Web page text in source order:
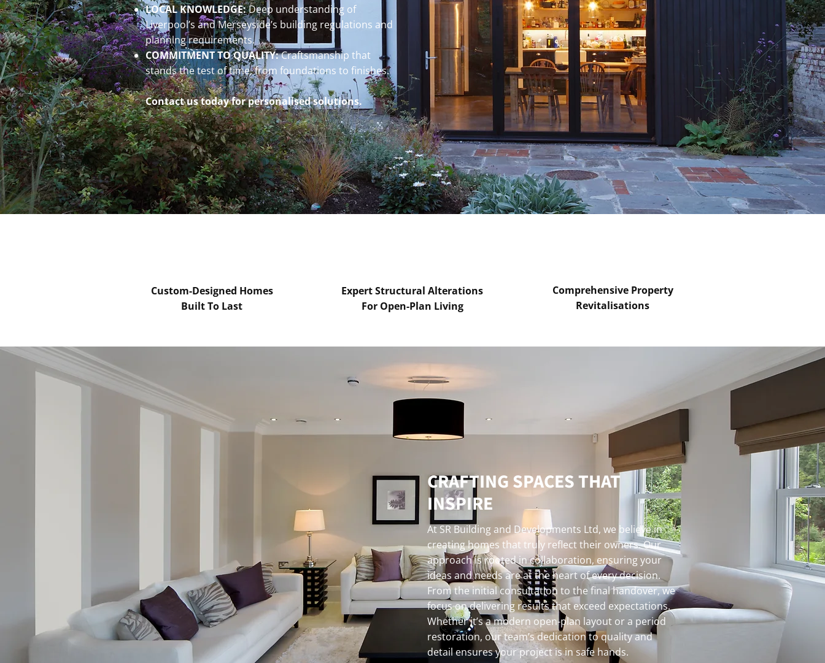
LOCAL KNOWLEDGE:Deep understanding of
Liverpool’s and Merseyside’s building regulations and
planning requirements.
COMMITMENT TO QUALITY:Craftsmanship that
stands the test of time, from foundations to finishes.
Contact us today for personalised solutions.
0151 808 6554
Custom-Designed Homes
Built To Last
Expert Structural Alterations
For Open-Plan Living
Comprehensive Property
Revitalisations
CRAFTING SPACES THAT
INSPIRE
At SR Building and Developments Ltd, we believe in
creating homes that truly reflect their owners. Our
approach is rooted in collaboration, ensuring your
ideas and needs are at the heart of every decision.
From the initial consultation to the final handover, we
focus on delivering results that exceed expectations.
Whether it’s a modern open-plan layout or a period
restoration, our team’s dedication to quality and
detail ensures your project is in safe hands.